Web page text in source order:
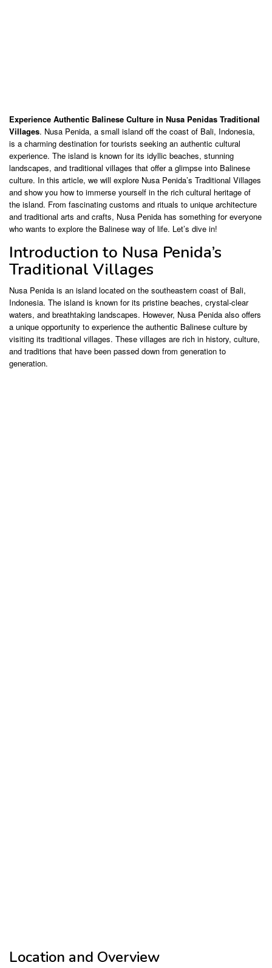
Experience Authentic Balinese Culture in Nusa Penidas Traditional
Villages. Nusa Penida, a small island off the coast of Bali, Indonesia,
is a charming destination for tourists seeking an authentic cultural
experience. The island is known for its idyllic beaches, stunning
landscapes, and traditional villages that offer a glimpse into Balinese
culture. In this article, we will explore Nusa Penida’s Traditional Villages
and show you how to immerse yourself in the rich cultural heritage of
the island. From fascinating customs and rituals to unique architecture
and traditional arts and crafts, Nusa Penida has something for everyone
who wants to explore the Balinese way of life. Let’s dive in!
Introduction to Nusa Penida’s
Traditional Villages
Nusa Penida is an island located on the southeastern coast of Bali,
Indonesia. The island is known for its pristine beaches, crystal-clear
waters, and breathtaking landscapes. However, Nusa Penida also offers
a unique opportunity to experience the authentic Balinese culture by
visiting its traditional villages. These villages are rich in history, culture,
and traditions that have been passed down from generation to
generation.
Location and Overview